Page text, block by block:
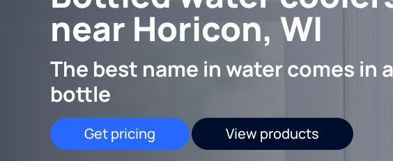
near Horicon, WI
The best name in water comes in a
bottle
Get pricing View products